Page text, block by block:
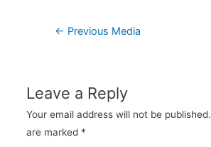
Post← Previous Media
Leave a Reply
Your email address will not be published.
are marked *